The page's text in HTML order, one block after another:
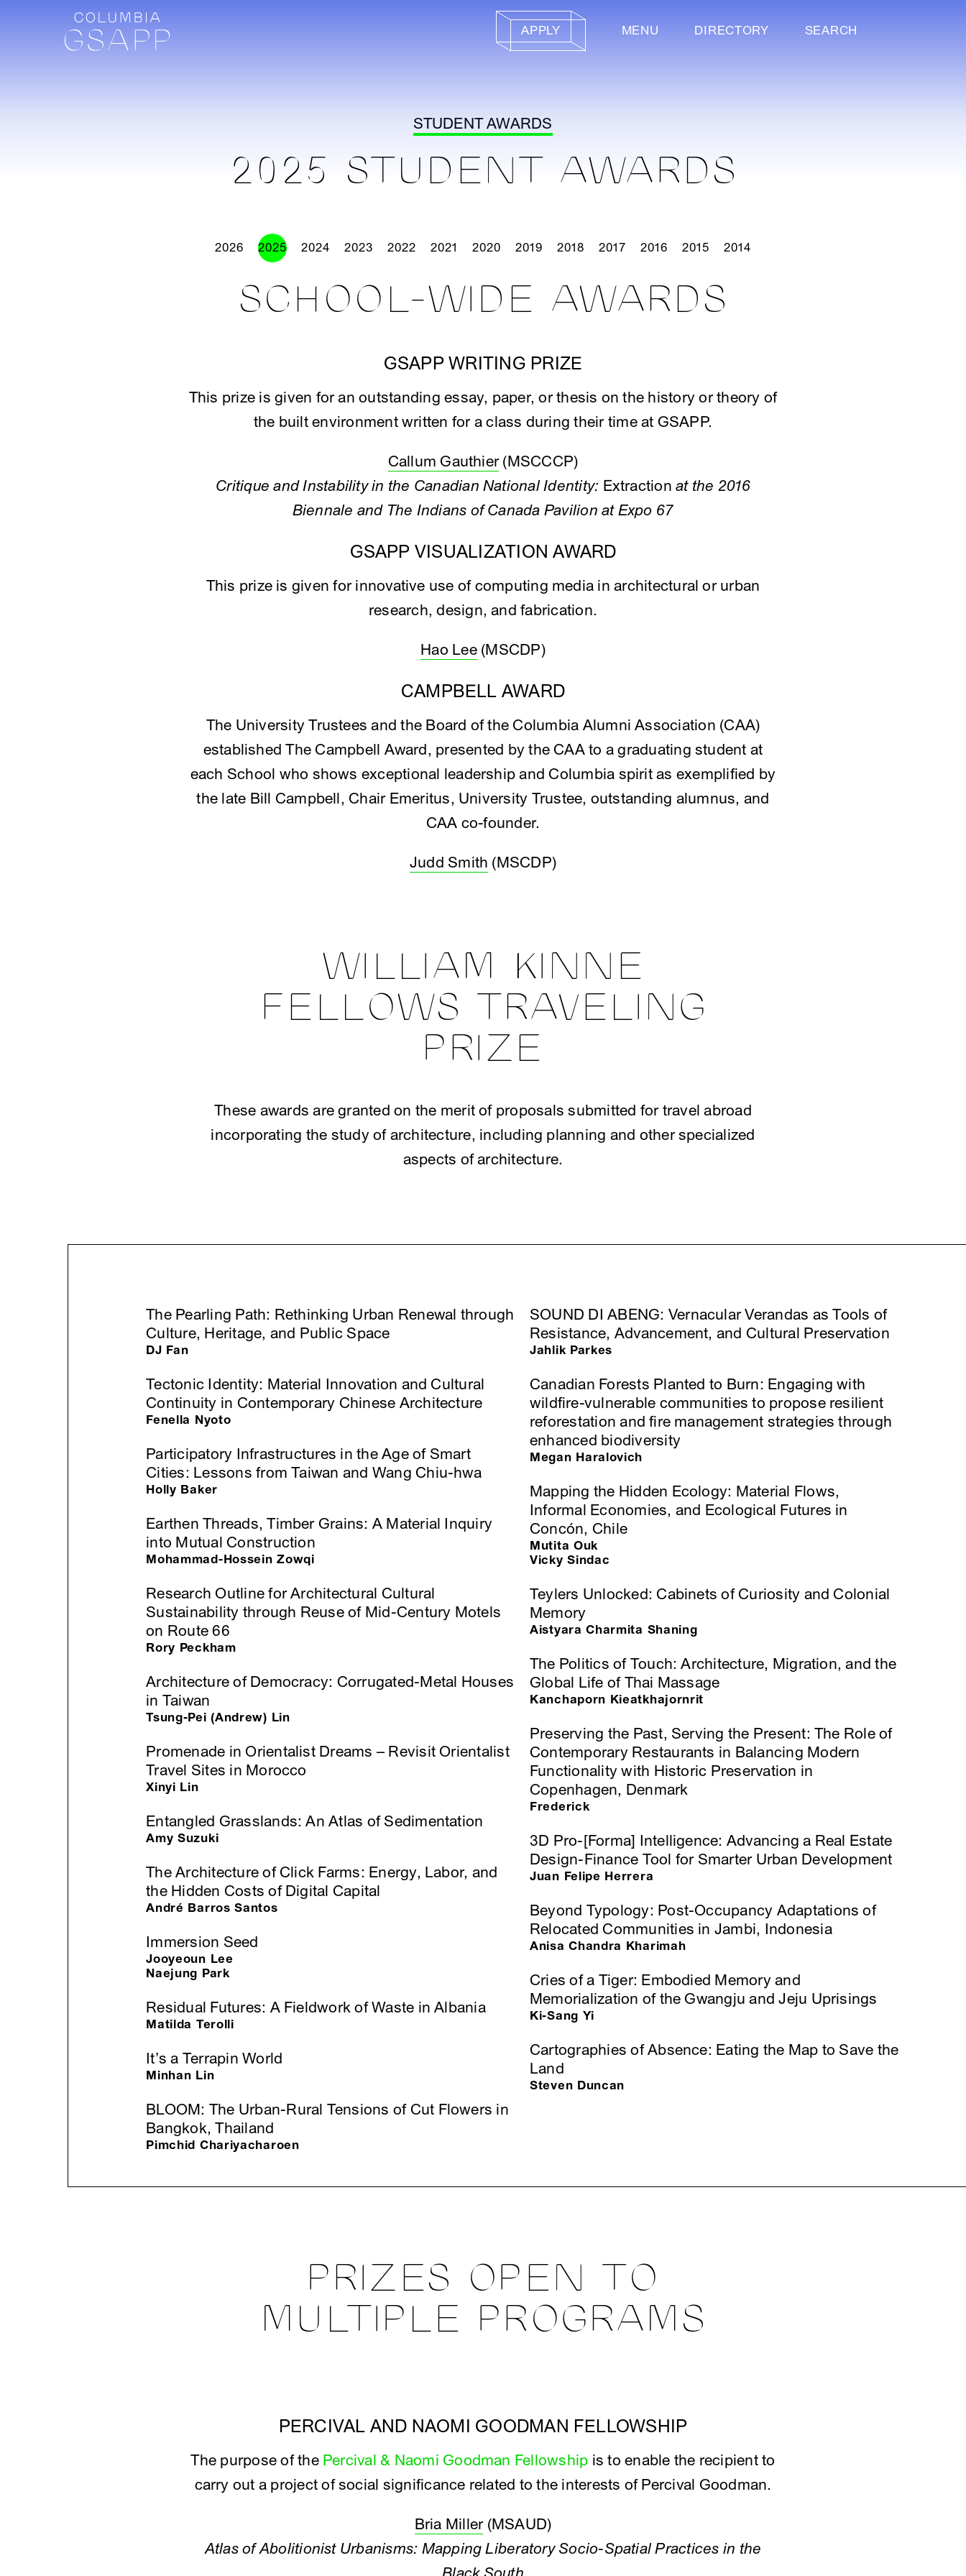
APPLY MENU DIRECTORY SEARCH
STUDENT AWARDS
2025 STUDENT AWARDS
2026 2025 2024 2023 2022 2021 2020 2019 2018 2017 2016 2015 2014
SCHOOL-WIDE AWARDS
GSAPP WRITING PRIZE
This prize is given for an outstanding essay, paper, or thesis on the history or theory of
the built environment written for a class during their time at GSAPP.
Callum Gauthier(MSCCCP)
Critique and Instability in the Canadian National Identity: Extractionat the 2016
Biennale and The Indians of Canada Pavilion at Expo 67
GSAPP VISUALIZATION AWARD
This prize is given for innovative use of computing media in architectural or urban
research, design, and fabrication.
Hao Lee(MSCDP)
CAMPBELL AWARD
The University Trustees and the Board of the Columbia Alumni Association (CAA)
established The Campbell Award, presented by the CAA to a graduating student at
each School who shows exceptional leadership and Columbia spirit as exemplified by
the late Bill Campbell, Chair Emeritus, University Trustee, outstanding alumnus, and
CAA co-founder.
Judd Smith (MSCDP)
WILLIAM KINNE
FELLOWS TRAVELING
PRIZE
These awards are granted on the merit of proposals submitted for travel abroad
incorporating the study of architecture, including planning and other specialized
aspects of architecture.
The Pearling Path: Rethinking Urban Renewal through
Culture, Heritage, and Public Space
DJ Fan
Tectonic Identity: Material Innovation and Cultural
Continuity in Contemporary Chinese Architecture
Fenella Nyoto
Participatory Infrastructures in the Age of Smart
Cities: Lessons from Taiwan and Wang Chiu-hwa
Holly Baker
Earthen Threads, Timber Grains: A Material Inquiry
into Mutual Construction
Mohammad-Hossein Zowqi
Research Outline for Architectural Cultural
Sustainability through Reuse of Mid-Century Motels
on Route 66
Rory Peckham
Architecture of Democracy: Corrugated-Metal Houses
in Taiwan
Tsung-Pei (Andrew) Lin
Promenade in Orientalist Dreams – Revisit Orientalist
Travel Sites in Morocco
Xinyi Lin
Entangled Grasslands: An Atlas of Sedimentation
Amy Suzuki
The Architecture of Click Farms: Energy, Labor, and
the Hidden Costs of Digital Capital
André Barros Santos
Immersion Seed
Jooyeoun Lee
Naejung Park
Residual Futures: A Fieldwork of Waste in Albania
Matilda Terolli
It’s a Terrapin World
Minhan Lin
BLOOM: The Urban-Rural Tensions of Cut Flowers in
Bangkok, Thailand
Pimchid Chariyacharoen
SOUND DI ABENG: Vernacular Verandas as Tools of
Resistance, Advancement, and Cultural Preservation
Jahlik Parkes
Canadian Forests Planted to Burn: Engaging with
wildﬁre-vulnerable communities to propose resilient
reforestation and ﬁre management strategies through
enhanced biodiversity
Megan Haralovich
Mapping the Hidden Ecology: Material Flows,
Informal Economies, and Ecological Futures in
Concón, Chile
Mutita Ouk
Vicky Sindac
Teylers Unlocked: Cabinets of Curiosity and Colonial
Memory
Aistyara Charmita Shaning
The Politics of Touch: Architecture, Migration, and the
Global Life of Thai Massage
Kanchaporn Kieatkhajornrit
Preserving the Past, Serving the Present: The Role of
Contemporary Restaurants in Balancing Modern
Functionality with Historic Preservation in
Copenhagen, Denmark
Frederick
3D Pro-[Forma] Intelligence: Advancing a Real Estate
Design-Finance Tool for Smarter Urban Development
Juan Felipe Herrera
Beyond Typology: Post-Occupancy Adaptations of
Relocated Communities in Jambi, Indonesia
Anisa Chandra Kharimah
Cries of a Tiger: Embodied Memory and
Memorialization of the Gwangju and Jeju Uprisings
Ki-Sang Yi
Cartographies of Absence: Eating the Map to Save the
Land
Steven Duncan
PRIZES OPEN TO
MULTIPLE PROGRAMS
PERCIVAL AND NAOMI GOODMAN FELLOWSHIP
The purpose of the Percival & Naomi Goodman Fellowship is to enable the recipient to
carry out a project of social significance related to the interests of Percival Goodman.
Bria Miller(MSAUD)
Atlas of Abolitionist Urbanisms: Mapping Liberatory Socio-Spatial Practices in the